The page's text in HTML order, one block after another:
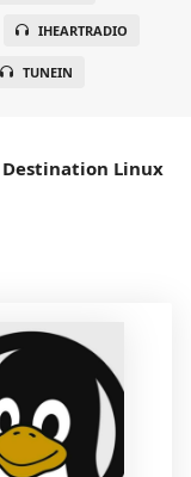
IHEARTRADIO
TUNEIN
Destination Linux